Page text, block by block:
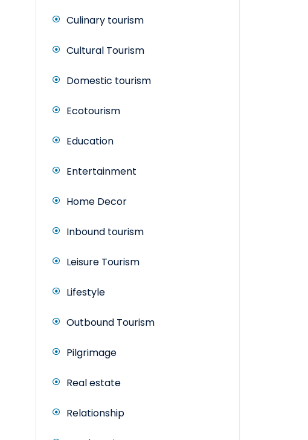
Culinary tourism
Cultural Tourism
Domestic tourism
Ecotourism
Education
Entertainment
Home Decor
Inbound tourism
Leisure Tourism
Lifestyle
Outbound Tourism
Pilgrimage
Real estate
Relationship